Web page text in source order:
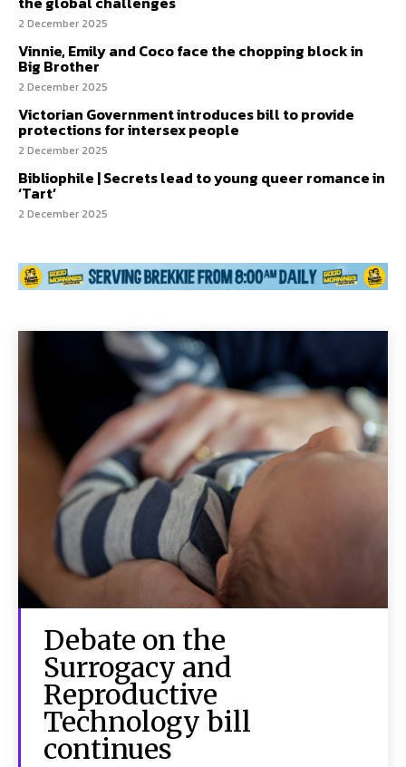
2 December 2025
Vinnie, Emily and Coco face the chopping block in
Big Brother
2 December 2025
Victorian Government introduces bill to provide
protections for intersex people
2 December 2025
Bibliophile | Secrets lead to young queer romance in
‘Tart’
2 December 2025
Debate on the
Surrogacy and
Reproductive
Technology bill
continues